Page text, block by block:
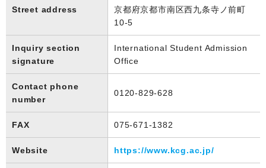
Street address
京都府京都市南区西九条寺ノ前町
10-5
Inquiry section
signature
International Student Admission
Office
Contact phone
number
0120-829-628
FAX 075-671-1382
Website https://www.kcg.ac.jp/